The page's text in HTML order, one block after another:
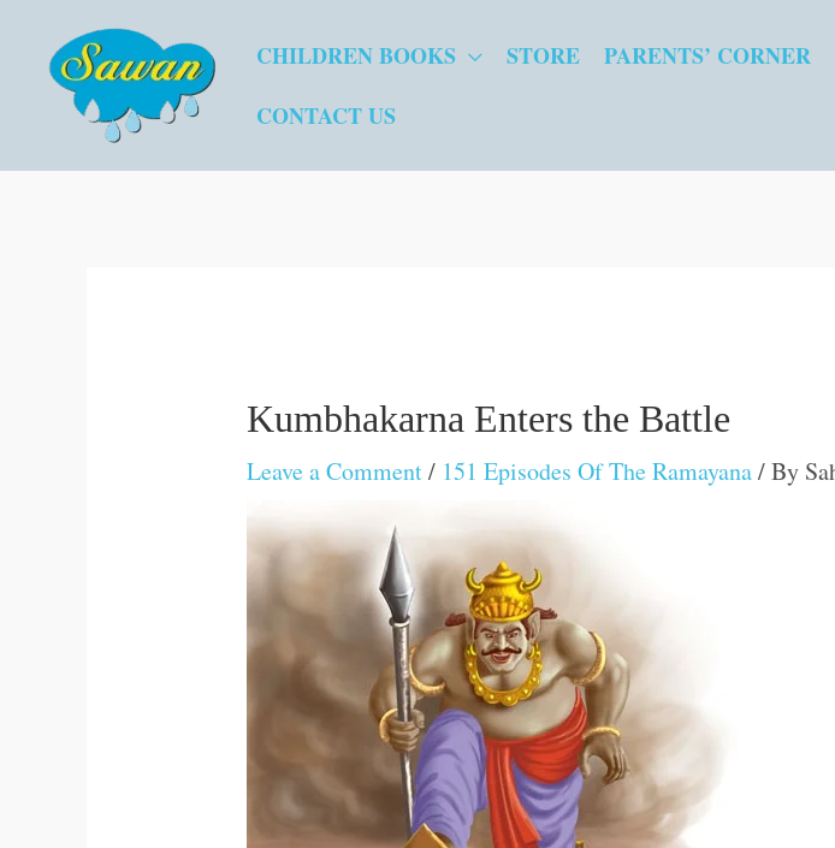
CHILDREN BOOKS STORE PARENTS’ CORNER
CONTACT US
Kumbhakarna Enters the Battle
Leave a Comment/ 151 Episodes Of The Ramayana/ By